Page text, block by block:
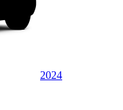
2024